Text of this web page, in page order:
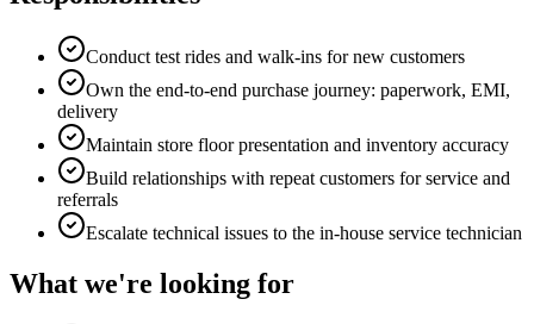
Conduct test rides and walk-ins for new customers
Own the end-to-end purchase journey: paperwork, EMI,
delivery
Maintain store floor presentation and inventory accuracy
Build relationships with repeat customers for service and
referrals
Escalate technical issues to the in-house service technician
What we're looking for